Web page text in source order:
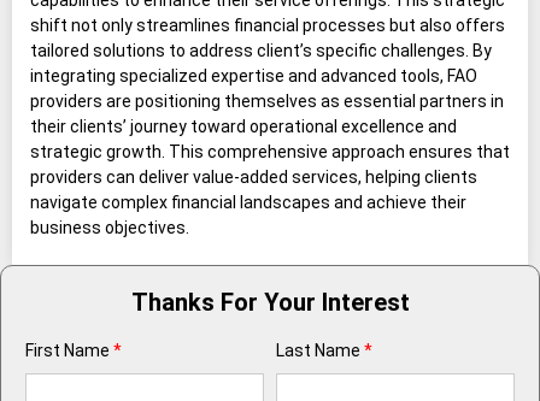
shift not only streamlines financial processes but also offers
tailored solutions to address client’s specific challenges. By
integrating specialized expertise and advanced tools, FAO
providers are positioning themselves as essential partners in
their clients’ journey toward operational excellence and
strategic growth. This comprehensive approach ensures that
providers can deliver value-added services, helping clients
navigate complex financial landscapes and achieve their
business objectives.
Thanks For Your Interest
First Name * Last Name *